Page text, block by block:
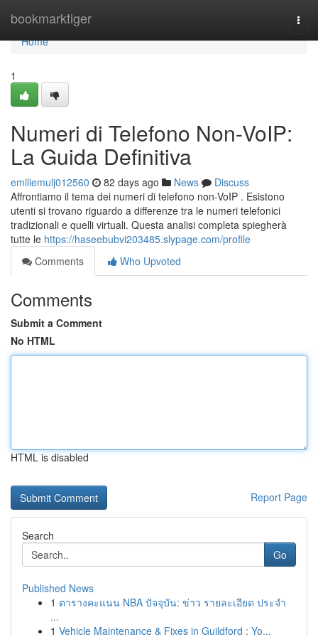
bookmarktiger
Home
Home
1
Numeri di Telefono Non-VoIP:
La Guida Definitiva
emiliemulj012560 82 days ago News
Discuss
Affrontiamo il tema dei numeri di telefono non-VoIP . Esistono
utenti si trovano riguardo a differenze tra le numeri telefonici
tradizionali e quelli virtuali. Questa analisi completa spiegherà
tutte le https://haseebubvi203485.slypage.com/profile
Comments
Who Upvoted
Comments
Submit a Comment
No HTML
HTML is disabled
Report Page
Search
Go
Published News
1 ตารางคะแนน NBA ปัจจุบัน: ข่าว รายละเอียด ประจำ
...
1 Vehicle Maintenance & Fixes in Guildford : Yo...